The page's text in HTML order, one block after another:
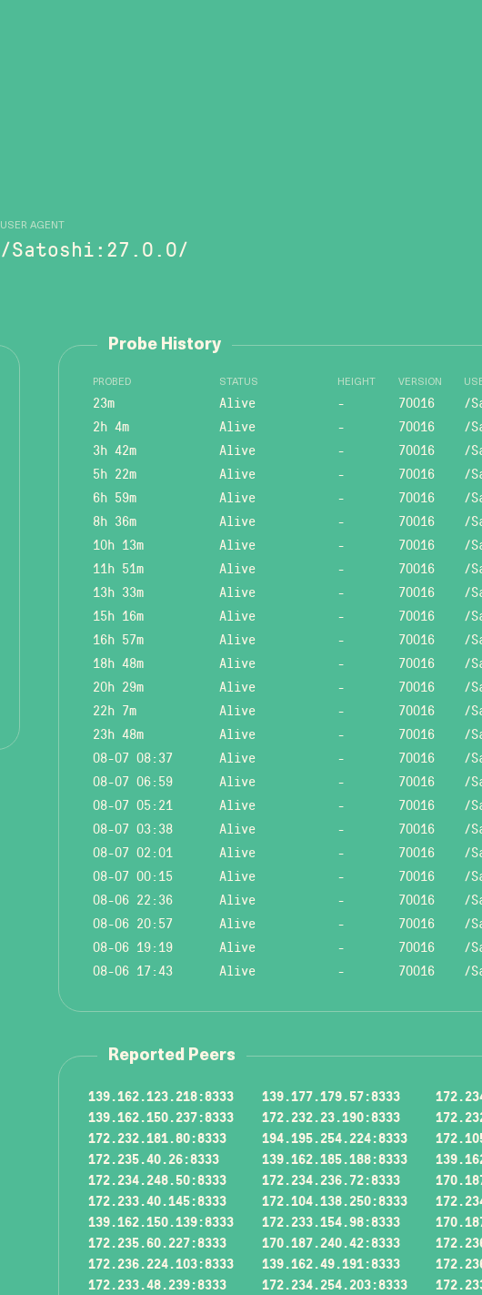
USER AGENT
/Satoshi:27.0.0/
Probe History
PROBED STATUS HEIGHT VERSION
23m Alive - 70016 /
2h 4m
Alive - 70016 /
3h 42m
Alive - 70016 /
5h 22m
Alive - 70016 /
6h 59m
Alive - 70016 /
8h 36m
Alive - 70016 /
10h 13m
Alive - 70016 /
11h 51m
Alive - 70016 /
13h 33m
Alive - 70016 /
15h 16m
Alive - 70016 /
16h 57m
Alive - 70016 /
18h 48m
Alive - 70016 /
20h 29m
Alive - 70016 /
22h 7m
Alive - 70016 /
23h 48m
Alive - 70016 /
08-07 08:37
Alive - 70016 /
08-07 06:59
Alive - 70016 /
08-07 05:21
Alive - 70016 /
08-07 03:38
Alive - 70016 /
08-07 02:01
Alive - 70016 /
08-07 00:15
Alive - 70016 /
08-06 22:36
Alive - 70016 /
08-06 20:57
Alive - 70016 /
08-06 19:19
Alive - 70016 /
08-06 17:43
Alive - 70016 /
Reported Peers
139.162.123.218:8333 139.177.179.57:8333
139.162.150.237:8333
172.232.23.190:8333
172.232.181.80:8333
194.195.254.224:8333
172.235.40.26:8333
139.162.185.188:8333
172.234.248.50:8333
172.234.236.72:8333
172.233.40.145:8333
172.104.138.250:8333
139.162.150.139:8333
172.233.154.98:8333
172.235.60.227:8333
170.187.240.42:8333
172.236.224.103:8333
139.162.49.191:8333
172.233.48.239:8333
172.234.254.203:8333